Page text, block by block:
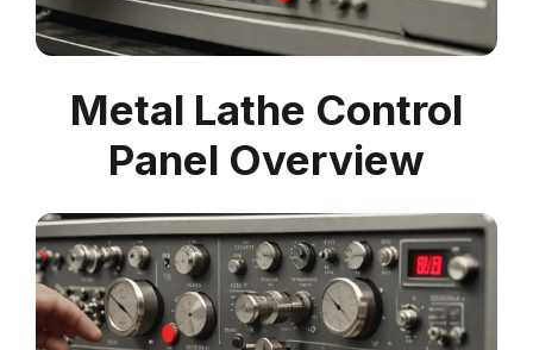
Metal Lathe Control
Panel Overview